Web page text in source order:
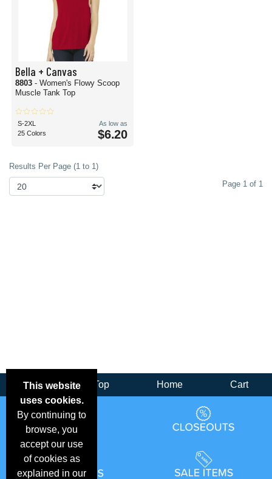
Bella + Canvas
8803 - Women's Flowy Scoop
Muscle Tank Top
S-2XL
25 Colors
As low as
$6.20
Results Per Page (1 to 1)
Page 1 of 1
This website
uses cookies.
By continuing to
browse, you
accept our use
of cookies as
explained in our
Back Top Home Cart